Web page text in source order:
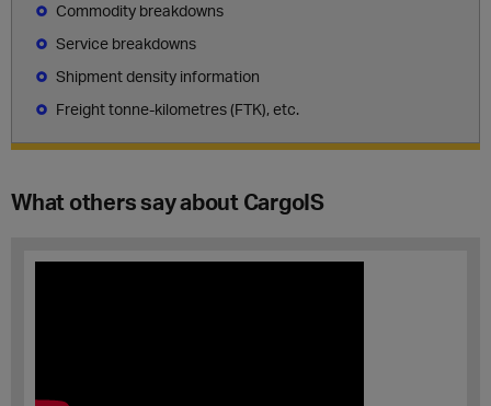
Commodity breakdowns
Service breakdowns
Shipment density information
Freight tonne-kilometres (FTK), etc.
What others say about CargoIS